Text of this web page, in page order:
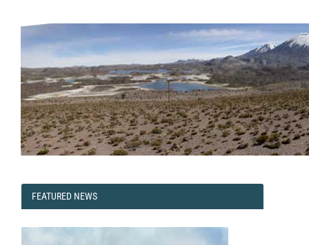
FEATURED
FEATURED NEWS